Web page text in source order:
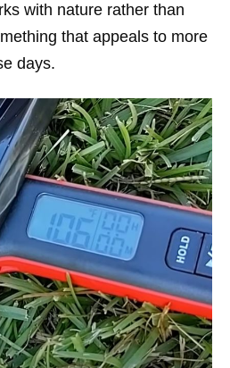
with nature rather than
that appeals to more
days.